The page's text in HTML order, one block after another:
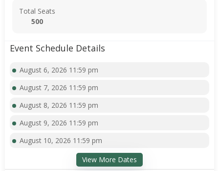
Total Seats
500
Event Schedule Details
August 6, 2026 11:59 pm
August 7, 2026 11:59 pm
August 8, 2026 11:59 pm
August 9, 2026 11:59 pm
August 10, 2026 11:59 pm
View More Dates